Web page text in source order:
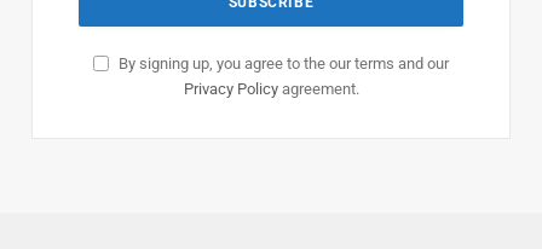
By signing up, you agree to the our terms and our
Privacy Policyagreement.